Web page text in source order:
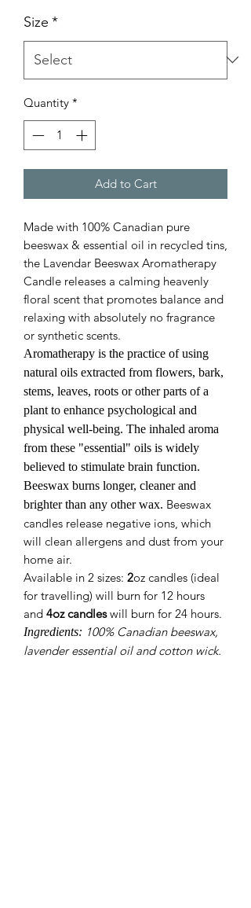
Size *
Quantity *
Add to Cart
Made with 100% Canadian pure
beeswax & essential oil in recycled tins,
the Lavendar Beeswax Aromatherapy
Candle releases a calming heavenly
floral scent that promotes balance and
relaxing with absolutely no fragrance
or synthetic scents.
Aromatherapy is the practice of using
natural oils extracted from flowers, bark,
stems, leaves, roots or other parts of a
plant to enhance psychological and
physical well-being. The inhaled aroma
from these "essential" oils is widely
believed to stimulate brain function.
Beeswax burns longer, cleaner and
brighter than any other wax. Beeswax
candles release negative ions, which
will clean allergens and dust from your
home air.
Available in 2 sizes: 2oz candles (ideal
for travelling) will burn for 12 hours
and 4oz candleswill burn for 24 hours.
Ingredients: 100% Canadian beeswax,
lavender essential oil and cotton wick.